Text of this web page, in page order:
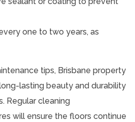
one to two years, as
tips, Brisbane property
lasting beauty and durability
Regular cleaning
will ensure the floors continue